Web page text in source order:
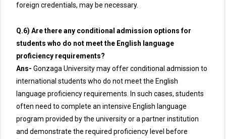
foreign credentials, may be necessary.
Q.6) Are there any conditional admission options for
students who do not meet the English language
proficiency requirements?
Ans- Gonzaga University may offer conditional admission to
international students who do not meet the English
language proficiency requirements. In such cases, students
often need to complete an intensive English language
program provided by the university or a partner institution
and demonstrate the required proficiency level before